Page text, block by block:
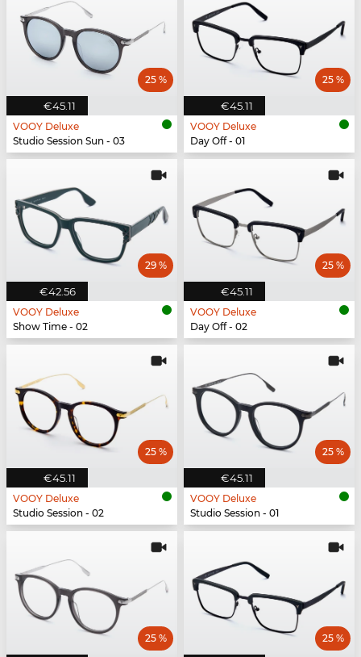
€45.11
25 %
VOOY Deluxe
Studio Session Sun - 03
€45.11
25 %
VOOY Deluxe
Day Off - 01
€42.56
29 %
VOOY Deluxe
Show Time - 02
€45.11
25 %
VOOY Deluxe
Day Off - 02
€45.11
25 %
VOOY Deluxe
Studio Session - 02
€45.11
25 %
VOOY Deluxe
Studio Session - 01
25 % 25 %